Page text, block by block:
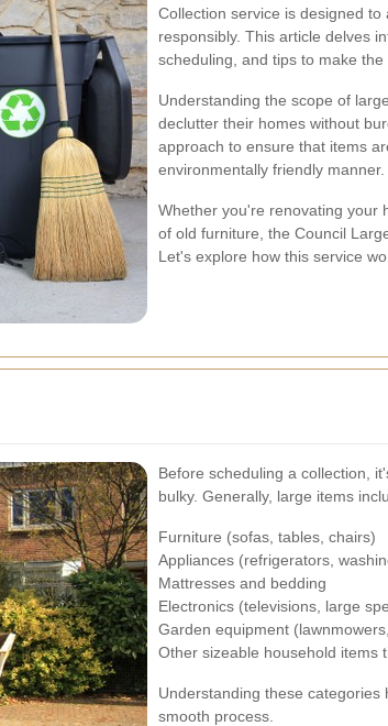
Collection service is designed
responsibly. This article delves
scheduling, and tips to make
Understanding the scope of
declutter their homes without
approach to ensure that items
environmentally friendly manner.
Whether you're renovating your
of old furniture, the Council
Let's explore how this service
Before scheduling a collection,
bulky. Generally, large items
Furniture (sofas, tables, chairs)
Appliances (refrigerators,
Mattresses and bedding
Electronics (televisions, large
Garden equipment
Other sizeable household items
Understanding these
smooth process.